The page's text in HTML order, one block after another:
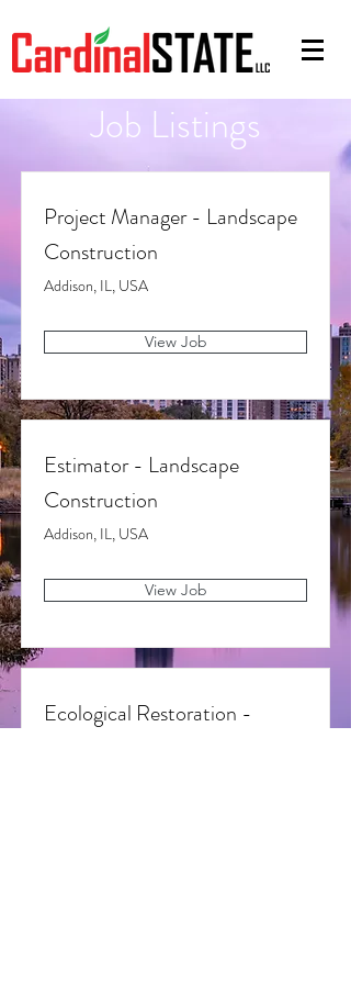
Job Listings
Project Manager - Landscape
Construction
Addison, IL, USA
View Job
Estimator - Landscape
Construction
Addison, IL, USA
View Job
Ecological Restoration -